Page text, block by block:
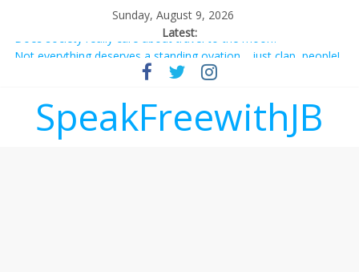
Sunday, August 9, 2026
Latest:
Not everything deserves a standing ovation… just clap, people!
Why should I tip a contractor setting their own rates?
‘Love languages’: neediness with a side of trendy terminology
‘Melania’ is for an audience of 1. In this theatre, that’s me.
Seriously. Nobody else is here.
Does society really care about travel to the moon?
SpeakFreewithJB